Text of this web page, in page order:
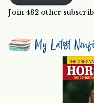
Join 482 other
My Latest